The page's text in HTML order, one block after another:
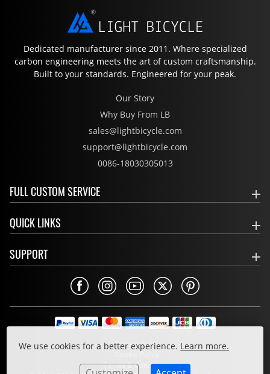
We use cookies for a better experience. Learn more.
Dedicated manufacturer since 2011. Where specialized
carbon engineering meets the art of custom craftsmanship.
Built to your standards. Engineered for your peak.
Our Story
Why Buy From LB
sales@lightbicycle.com
support@lightbicycle.com
0086-18030305013
FULL CUSTOM SERVICE
QUICK LINKS
SUPPORT
Privacy Policy
Cookie Policy
Terms & Conditions